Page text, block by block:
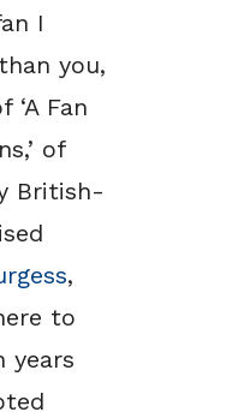
I
you,
‘A Fan
of
British-
,
to
years